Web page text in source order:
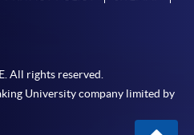
All rights reserved.
University company limited by